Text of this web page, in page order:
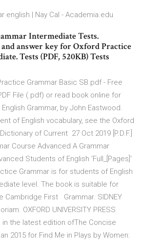
english | Nay Cal - Academia.edu
Intermediate Tests.
answer key for Oxford Practice
Tests (PDF, 520KB) Tests
Grammar Basic SB.pdf - Free
File (.pdf) or read book online for
Grammar, by John Eastwood.
of English vocabulary, see the Oxford
of Current 27 Oct 2019 [P.D.F.]
Course Advanced A Grammar
Students of English 'Full_[Pages]'
Grammar is for students of English
level. The book is suitable for
Cambridge First Grammar. SIDNEY
OXFORD UNIVERSITY PRESS
in the latest edition ofThe Concise
2015 for Find Me in Plays by Women: